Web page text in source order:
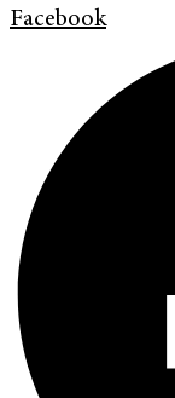
Facebook